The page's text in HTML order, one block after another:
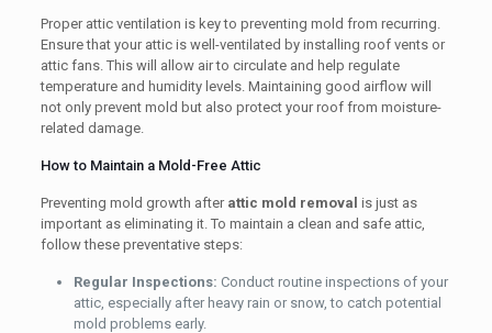
Proper attic ventilation is key to preventing mold from recurring.
Ensure that your attic is well-ventilated by installing roof vents or
attic fans. This will allow air to circulate and help regulate
temperature and humidity levels. Maintaining good airflow will
not only prevent mold but also protect your roof from moisture-
related damage.
How to Maintain a Mold-Free Attic
Preventing mold growth after attic mold removal is just as
important as eliminating it. To maintain a clean and safe attic,
follow these preventative steps:
Regular Inspections: Conduct routine inspections of your
attic, especially after heavy rain or snow, to catch potential
mold problems early.